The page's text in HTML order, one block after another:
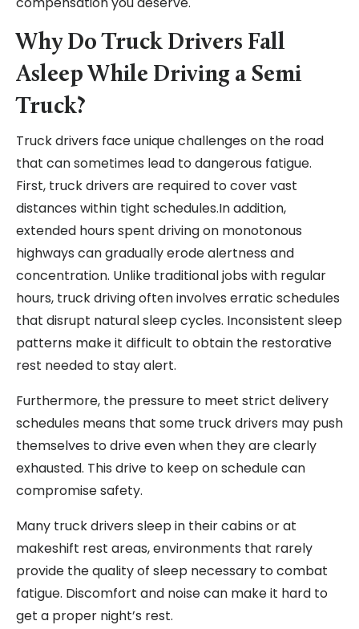
Why Do Truck Drivers Fall
Asleep While Driving a Semi
Truck?
Truck drivers face unique challenges on the road
that can sometimes lead to dangerous fatigue.
First, truck drivers are required to cover vast
distances within tight schedules.In addition,
extended hours spent driving on monotonous
highways can gradually erode alertness and
concentration. Unlike traditional jobs with regular
hours, truck driving often involves erratic schedules
that disrupt natural sleep cycles. Inconsistent sleep
patterns make it difficult to obtain the restorative
rest needed to stay alert.
Furthermore, the pressure to meet strict delivery
schedules means that some truck drivers may push
themselves to drive even when they are clearly
exhausted. This drive to keep on schedule can
compromise safety.
Many truck drivers sleep in their cabins or at
makeshift rest areas, environments that rarely
provide the quality of sleep necessary to combat
fatigue. Discomfort and noise can make it hard to
get a proper night’s rest.